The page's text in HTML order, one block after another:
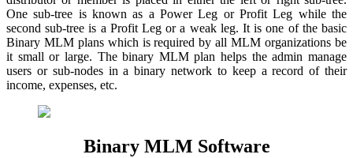
One sub-tree is known as a Power Leg or Profit Leg while the
second sub-tree is a Profit Leg or a weak leg. It is one of the basic
Binary MLM plans which is required by all MLM organizations be
it small or large. The binary MLM plan helps the admin manage
users or sub-nodes in a binary network to keep a record of their
income, expenses, etc.
Binary MLM Software